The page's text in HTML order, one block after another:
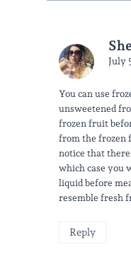
July
You can use
unsweetened
frozen fruit
from the frozen
notice that
which case you
liquid before
resemble fresh
Reply